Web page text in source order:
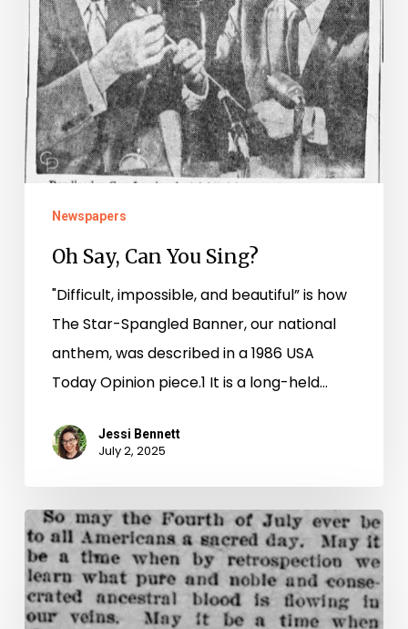
Newspapers
Oh Say, Can You Sing?
"Difficult, impossible, and beautiful” is how
The Star-Spangled Banner, our national
anthem, was described in a 1986 USA
Today Opinion piece.1 It is a long-held…
Jessi Bennett
July 2, 2025
Muted
Celebration:
Independence